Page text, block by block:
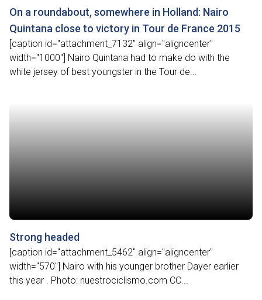
On a roundabout, somewhere in Holland: Nairo
Quintana close to victory in Tour de France 2015
[caption id="attachment_7132" align="aligncenter"
width="1000"] Nairo Quintana had to make do with the
white jersey of best youngster in the Tour de...
Strong headed
[caption id="attachment_5462" align="aligncenter"
width="570"] Nairo with his younger brother Dayer earlier
this year . Photo: nuestrociclismo.com CC...